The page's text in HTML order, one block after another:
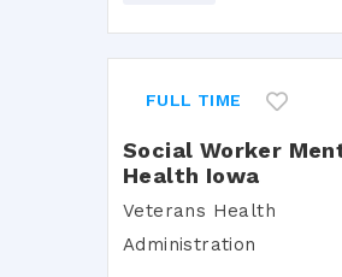
FULL TIME
Social Worker
Health Iowa
Veterans Health
Administration